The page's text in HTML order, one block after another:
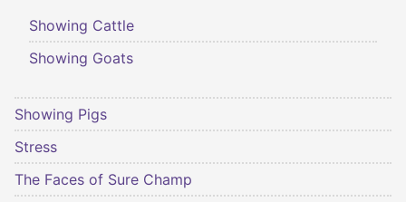
Showing Cattle
Showing Goats
Showing Pigs
Stress
The Faces of Sure Champ